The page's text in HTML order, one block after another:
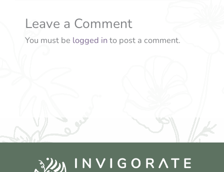
Leave a Comment
You must be logged in to post a comment.